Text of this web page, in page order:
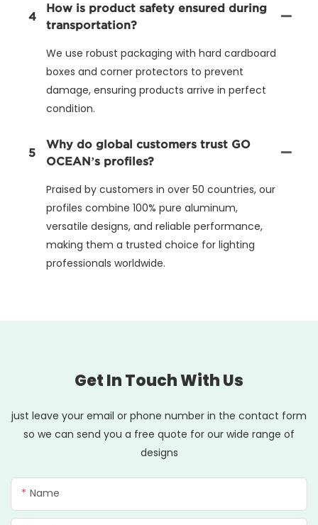
4
How is product safety ensured during
transportation?
We use robust packaging with hard cardboard
boxes and corner protectors to prevent
damage, ensuring products arrive in perfect
condition.
5
Why do global customers trust GO
OCEAN’s profiles?
Praised by customers in over 50 countries, our
profiles combine 100% pure aluminum,
versatile designs, and reliable performance,
making them a trusted choice for lighting
professionals worldwide.
Get In Touch With Us
just leave your email or phone number in the contact form
so we can send you a free quote for our wide range of
designs
Name